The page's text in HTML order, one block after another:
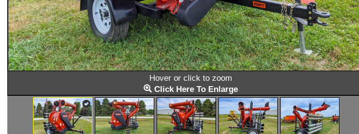
Hover or click to zoom
Click Here To Enlarge